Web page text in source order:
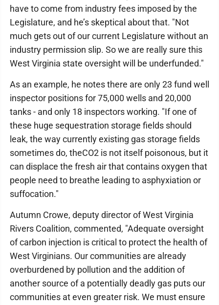
have to come from industry fees imposed by the
Legislature, and he’s skeptical about that. "Not
much gets out of our current Legislature without an
industry permission slip. So we are really sure this
West Virginia state oversight will be underfunded."
As an example, he notes there are only 23 fund well
inspector positions for 75,000 wells and 20,000
tanks - and only 18 inspectors working. "If one of
these huge sequestration storage fields should
leak, the way currently existing gas storage fields
sometimes do, theCO2 is not itself poisonous, but it
can displace the fresh air that contains oxygen that
people need to breathe leading to asphyxiation or
suffocation."
Autumn Crowe, deputy director of West Virginia
Rivers Coalition, commented, "Adequate oversight
of carbon injection is critical to protect the health of
West Virginians. Our communities are already
overburdened by pollution and the addition of
another source of a potentially deadly gas puts our
communities at even greater risk. We must ensure